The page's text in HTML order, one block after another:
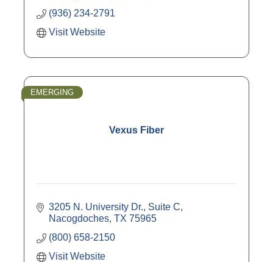
(936) 234-2791
Visit Website
Vexus Fiber
EMERGING
3205 N. University Dr., Suite C
Nacogdoches TX 75965
(800) 658-2150
Visit Website